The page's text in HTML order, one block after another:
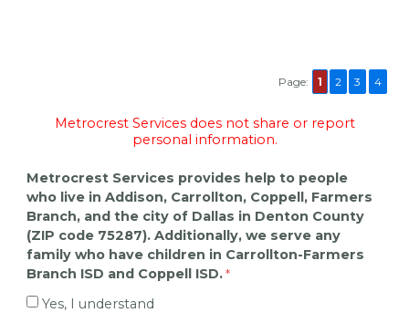
Page: 1 2 3 4
Metrocrest Services does not share or report
personal information.
Metrocrest Services provides help to people
who live in Addison, Carrollton, Coppell, Farmers
Branch, and the city of Dallas in Denton County
(ZIP code 75287). Additionally, we serve any
family who have children in Carrollton-Farmers
Branch ISD and Coppell ISD.
Yes, I understand